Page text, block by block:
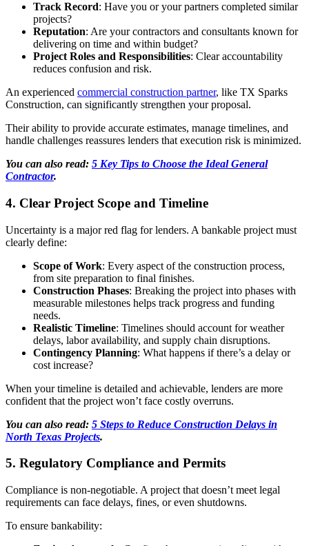
Track Record: Have you or your partners completed similar
projects?
Reputation: Are your contractors and consultants known for
delivering on time and within budget?
Project Roles and Responsibilities: Clear accountability
reduces confusion and risk.
An experienced commercial construction partner, like TX Sparks
Construction, can significantly strengthen your proposal.
Their ability to provide accurate estimates, manage timelines, and
handle challenges reassures lenders that execution risk is minimized.
You can also read: 5 Key Tips to Choose the Ideal General
Contractor.
4. Clear Project Scope and Timeline
Uncertainty is a major red flag for lenders. A bankable project must
clearly define:
Scope of Work: Every aspect of the construction process,
from site preparation to final finishes.
Construction Phases: Breaking the project into phases with
measurable milestones helps track progress and funding
needs.
Realistic Timeline: Timelines should account for weather
delays, labor availability, and supply chain disruptions.
Contingency Planning: What happens if there’s a delay or
cost increase?
When your timeline is detailed and achievable, lenders are more
confident that the project won’t face costly overruns.
You can also read: 5 Steps to Reduce Construction Delays in
North Texas Projects.
5. Regulatory Compliance and Permits
Compliance is non-negotiable. A project that doesn’t meet legal
requirements can face delays, fines, or even shutdowns.
To ensure bankability: